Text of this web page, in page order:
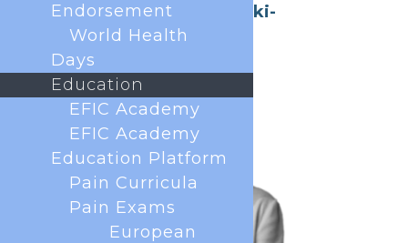
Esther Pogatzki-
Zahn
Endorsement
World Health
Days
Education
EFIC Academy
EFIC Academy
Education Platform
Pain Curricula
Pain Exams
European